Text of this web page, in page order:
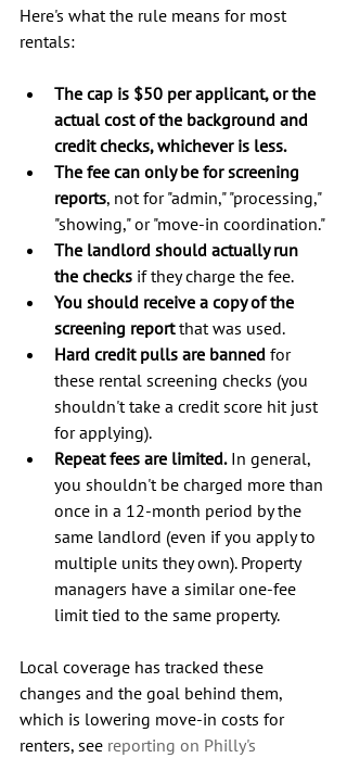
Here's what the rule means for most
rentals:
The cap is $50 per applicant, or the
actual cost of the background and
credit checks, whichever is less.
The fee can only be for screening
reports, not for "admin," "processing,"
"showing," or "move-in coordination."
The landlord should actually run
the checks if they charge the fee.
You should receive a copy of the
screening report that was used.
Hard credit pulls are banned for
these rental screening checks (you
shouldn't take a credit score hit just
for applying).
Repeat fees are limited. In general,
you shouldn't be charged more than
once in a 12-month period by the
same landlord (even if you apply to
multiple units they own). Property
managers have a similar one-fee
limit tied to the same property.
Local coverage has tracked these
changes and the goal behind them,
which is lowering move-in costs for
renters, see reporting on Philly's